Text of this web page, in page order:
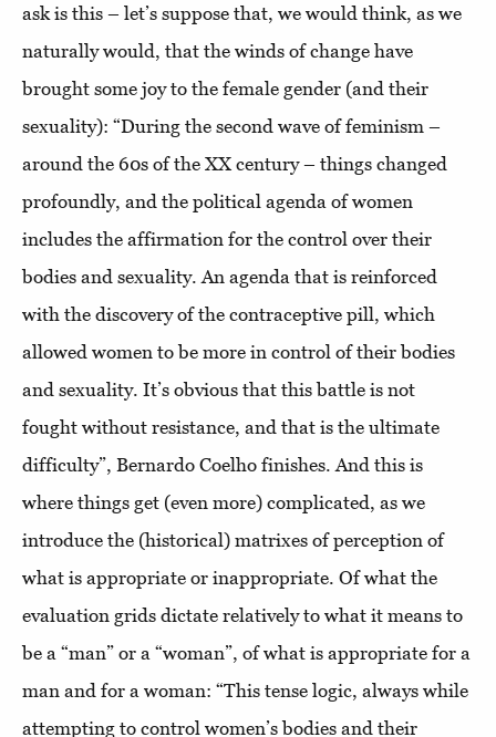
ask is this – let’s suppose that, we would think, as we
naturally would, that the winds of change have
brought some joy to the female gender (and their
sexuality): “During the second wave of feminism –
around the 60s of the XX century – things changed
profoundly, and the political agenda of women
includes the affirmation for the control over their
bodies and sexuality. An agenda that is reinforced
with the discovery of the contraceptive pill, which
allowed women to be more in control of their bodies
and sexuality. It’s obvious that this battle is not
fought without resistance, and that is the ultimate
difficulty”, Bernardo Coelho finishes. And this is
where things get (even more) complicated, as we
introduce the (historical) matrixes of perception of
what is appropriate or inappropriate. Of what the
evaluation grids dictate relatively to what it means to
be a “man” or a “woman”, of what is appropriate for a
man and for a woman: “This tense logic, always while
attempting to control women’s bodies and their